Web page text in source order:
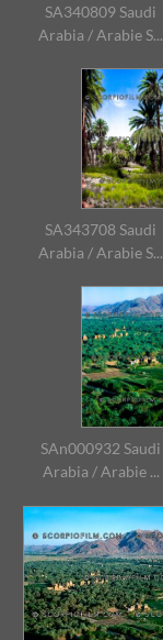
SA340809 Saudi
Arabia / Arabie S...
SA343708 Saudi
Arabia / Arabie S...
SAn000932 Saudi
Arabia / Arabie ...